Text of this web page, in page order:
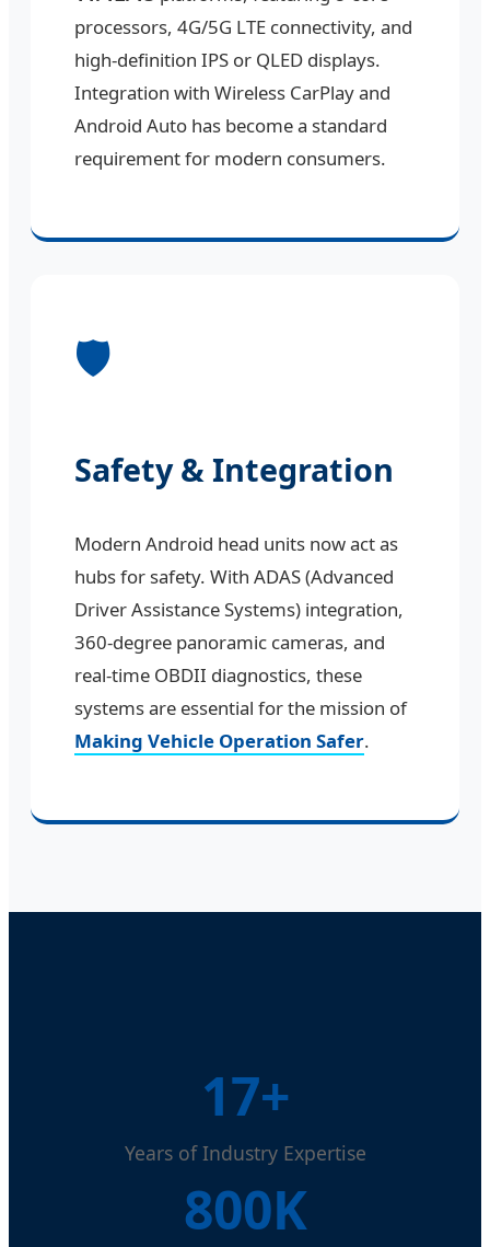
processors, 4G/5G LTE connectivity, and
high-definition IPS or QLED displays.
Integration with Wireless CarPlay and
Android Auto has become a standard
requirement for modern consumers.
🛡️
Safety & Integration
Modern Android head units now act as
hubs for safety. With ADAS (Advanced
Driver Assistance Systems) integration,
360-degree panoramic cameras, and
real-time OBDII diagnostics, these
systems are essential for the mission of
Making Vehicle Operation Safer.
17+
Years of Industry Expertise
800K